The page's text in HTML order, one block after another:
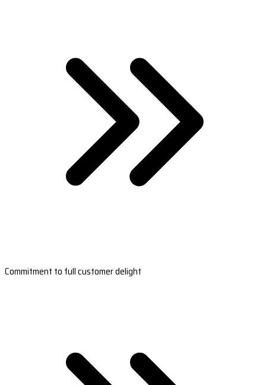
Commitment to full customer delight